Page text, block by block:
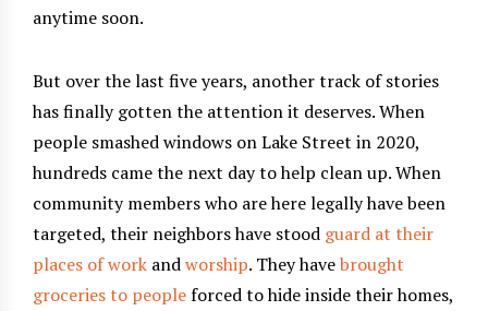
anytime soon.
But over the last five years, another track of stories
has finally gotten the attention it deserves. When
people smashed windows on Lake Street in 2020,
hundreds came the next day to help clean up. When
community members who are here legally have been
targeted, their neighbors have stood guard at their
places of work andworship. They havebrought
groceries to peopleforced to hide inside their homes,